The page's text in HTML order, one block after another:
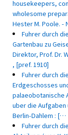
housekeepers,
wholesome
Hester M. Poole. -
Fuhrer durch
Gartenbau zu
Direktor, Prof. Dr.
, [pref. 1910]
Fuhrer durch
Erdgeschosses
palaeobotanische
uber die Aufgaben
Berlin-Dahlem : […
Fuhrer durch